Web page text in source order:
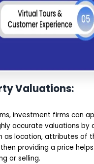
Valuations:
investment firms can
accurate valuations
as location, attributes of
providing a price
or selling.